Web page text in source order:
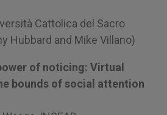
Cattolica del Sacro
Hubbard and Mike Villano)
of noticing: Virtual
bounds of social attention